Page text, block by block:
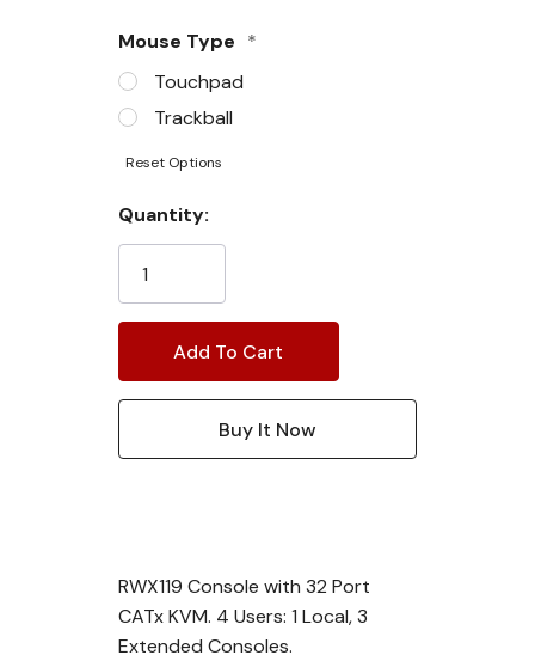
Mouse Type *
Touchpad
Trackball
Reset Options
Stock:
Quantity:
RWX119 Console with 32 Port
CATx KVM. 4 Users: 1 Local, 3
Extended Consoles.